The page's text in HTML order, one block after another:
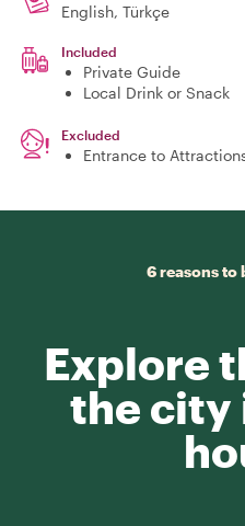
English, Türkçe
Included
Private Guide
Local Drink or Snack
Excluded
Entrance to
6 reasons to
Explore
the city